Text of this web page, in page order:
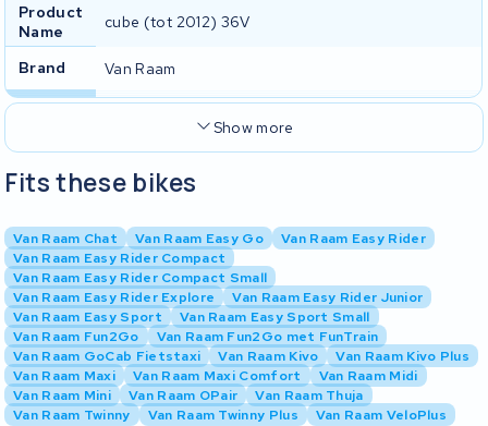
Product
Name
cube (tot 2012) 36V
Brand Van Raam
Show more
Fits these bikes
Van Raam Chat Van Raam Easy Go
Van Raam Easy Rider
Van Raam Easy Rider Compact
Van Raam Easy Rider Compact Small
Van Raam Easy Rider Explore
Van Raam Easy Rider Junior
Van Raam Easy Sport
Van Raam Easy Sport Small
Van Raam Fun2Go
Van Raam Fun2Go met FunTrain
Van Raam GoCab Fietstaxi
Van Raam Kivo
Van Raam Kivo Plus
Van Raam Maxi
Van Raam Maxi Comfort
Van Raam Midi
Van Raam Mini
Van Raam OPair
Van Raam Thuja
Van Raam Twinny
Van Raam Twinny Plus Van Raam VeloPlus